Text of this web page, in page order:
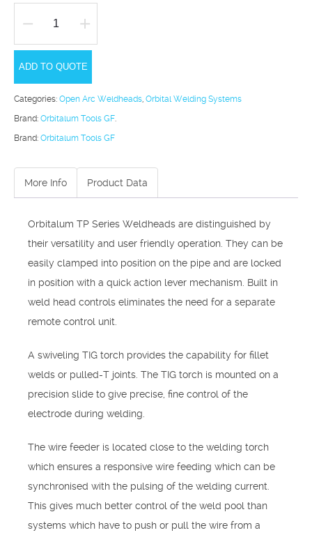
Orbitalum
TP
Series
ADD TO QUOTE
Categories: Open Arc Weldheads, Orbital Welding Systems
Brand: Orbitalum Tools GF.
Brand: Orbitalum Tools GF
More Info Product Data
Orbitalum TP Series Weldheads are distinguished by
their versatility and user friendly operation. They can be
easily clamped into posi­tion on the pipe and are locked
in position with a quick action lever mechanism. Built in
weld head controls eliminates the need for a separate
remote control unit.
A swiveling TIG torch provides the capability for fillet
welds or pulled-T joints. The TIG torch is mounted on a
precision slide to give precise, fine control of the
electrode during welding.
The wire feeder is located close to the welding torch
which ensures a responsive wire feeding which can be
synchronised with the pulsing of the welding current.
This gives much better control of the weld pool than
systems which have to push or pull the wire from a